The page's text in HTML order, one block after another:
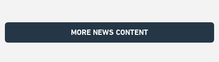
MORE NEWS CONTENT